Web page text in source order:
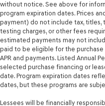
without notice. See above for
program expiration dates. Prices
payment) do not include tax, titles,
testing charges, or other fees
estimated payments may not
paid to be eligible for the
APR and payments. Listed Annual
selected purchase financing or
date. Program expiration dates
dates, but these programs are
Lessees will be financially